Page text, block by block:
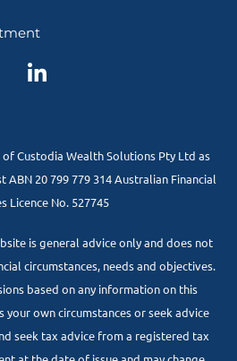
Custodia Wealth Solutions Pty Ltd as
20 799 779 314 Australian Financial
Licence No. 527745
is general advice only and does not
circumstances, needs and objectives.
based on any information on this
your own circumstances or seek advice
seek tax advice from a registered tax